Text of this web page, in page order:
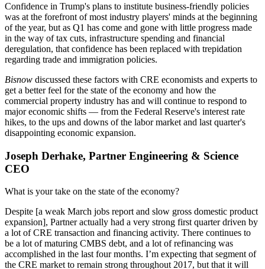
Confidence in Trump's plans to institute business-friendly policies
was at the forefront of most industry players' minds at the beginning
of the year, but as Q1 has come and gone with little progress made
in the way of tax cuts, infrastructure spending and financial
deregulation, that confidence has been replaced with trepidation
regarding trade and immigration policies.
Bisnow discussed these factors with CRE economists and experts to
get a better feel for the state of the economy and how the
commercial property industry has and will continue to respond to
major economic shifts — from the Federal Reserve's interest rate
hikes, to the ups and downs of the labor market and last quarter's
disappointing economic expansion.
Joseph Derhake, Partner Engineering & Science
CEO
What is your take on the state of the economy?
Despite [a weak March jobs report and slow gross domestic product
expansion], Partner actually had a very strong first quarter driven by
a lot of CRE transaction and financing activity. There continues to
be a lot of maturing CMBS debt, and a lot of refinancing was
accomplished in the last four months. I’m expecting that segment of
the CRE market to remain strong throughout 2017, but that it will